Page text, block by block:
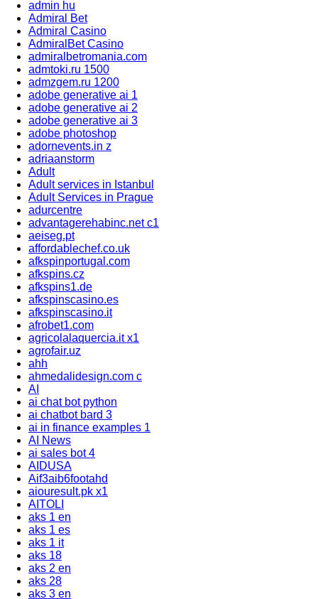
admin hu
Admiral Bet
Admiral Casino
AdmiralBet Casino
admiralbetromania.com
admtoki.ru 1500
admzgem.ru 1200
adobe generative ai 1
adobe generative ai 2
adobe generative ai 3
adobe photoshop
adornevents.in z
adriaanstorm
Adult
Adult services in Istanbul
Adult Services in Prague
adurcentre
advantagerehabinc.net c1
aeiseg.pt
affordablechef.co.uk
afkspinportugal.com
afkspins.cz
afkspins1.de
afkspinscasino.es
afkspinscasino.it
afrobet1.com
agricolalaquercia.it x1
agrofair.uz
ahh
ahmedalidesign.com c
AI
ai chat bot python
ai chatbot bard 3
ai in finance examples 1
AI News
ai sales bot 4
AIDUSA
Aif3aib6footahd
aiouresult.pk x1
AITOLI
aks 1 en
aks 1 es
aks 1 it
aks 18
aks 2 en
aks 28
aks 3 en